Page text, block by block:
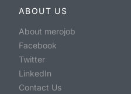
ABOUT US
About merojob
Facebook
Twitter
LinkedIn
Contact Us